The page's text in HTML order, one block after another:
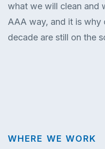
what we will clean and
AAA way, and it is
decade are still on the
WHERE WE WORK